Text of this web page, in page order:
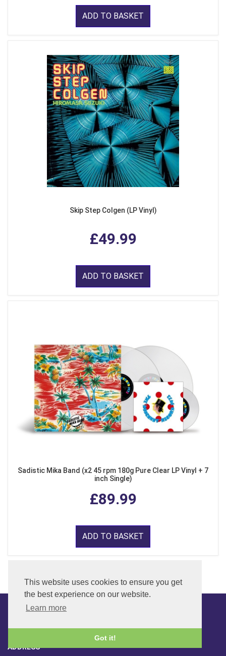
This website uses cookies to ensure you get
the best experience on our website.
Learn more
Got it!
ADD TO BASKET
Skip Step Colgen (LP Vinyl)
£49.99
ADD TO BASKET
Sadistic Mika Band (x2 45 rpm 180g Pure Clear LP Vinyl + 7
inch Single)
£89.99
ADD TO BASKET
CONTACT
ADDRESS